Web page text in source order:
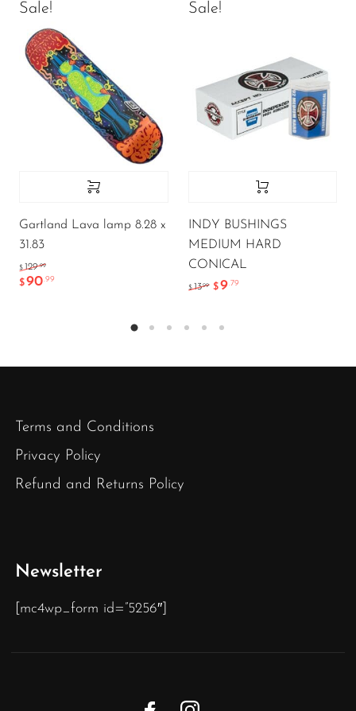
Sale!
Gartland Lava lamp 8.28 x
31.83
$ 129.99
$90.99
Sale!
INDY BUSHINGS
MEDIUM HARD
CONICAL
$ 13.99 $9.79
Terms and Conditions
Privacy Policy
Refund and Returns Policy
Newsletter
[mc4wp_form id=”5256″]